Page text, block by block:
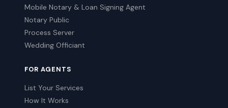
Mobile Notary & Loan Signing Agent
Notary Public
Process Server
Wedding Officiant
FOR AGENTS
List Your Services
How It Works